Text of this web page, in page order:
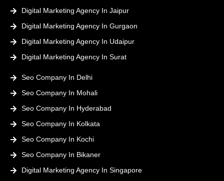
Digital Marketing Agency In Jaipur
Digital Marketing Agency In Gurgaon
Digital Marketing Agency In Udaipur
Digital Marketing Agency In Surat
Seo Company In Delhi
Seo Company In Mohali
Seo Company In Hyderabad
Seo Company In Kolkata
Seo Company In Kochi
Seo Company In Bikaner
Digital Marketing Agency In Singapore